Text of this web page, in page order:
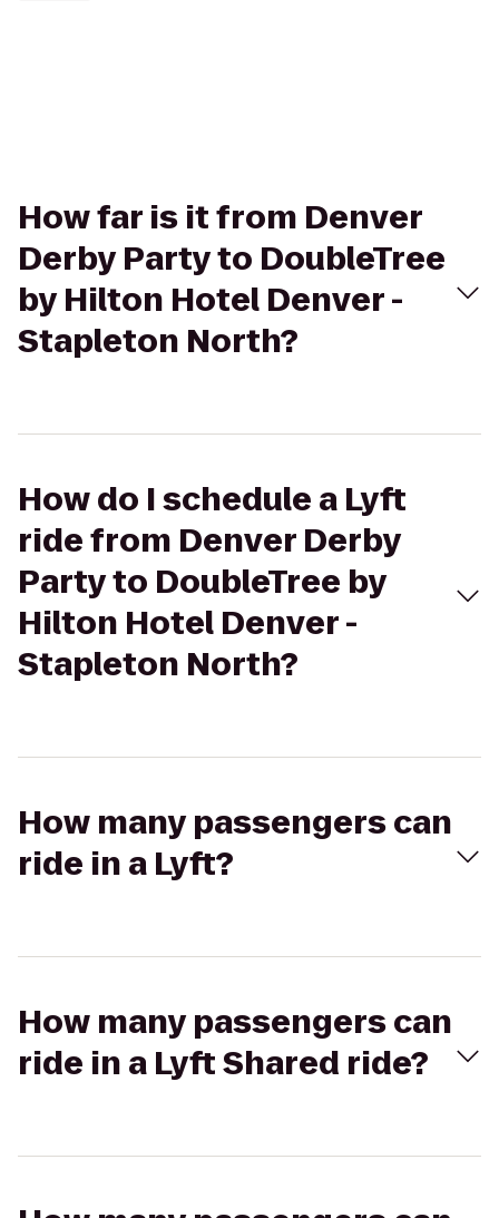
How far is it from Denver
Derby Party to DoubleTree
by Hilton Hotel Denver -
Stapleton North?
How do I schedule a Lyft
ride from Denver Derby
Party to DoubleTree by
Hilton Hotel Denver -
Stapleton North?
How many passengers can
ride in a Lyft?
How many passengers can
ride in a Lyft Shared ride?